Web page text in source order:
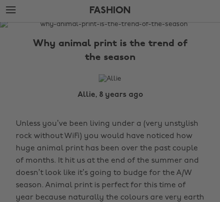
Skip
to
main
Skip
to
footer
FASHION
The
Why animal print is the trend of
the season
Allie, 8 years ago
Unless you’ve been living under a (very unstylish
rock without WiFi) you would have noticed how
huge animal print has been over the past couple
of months. It hit us at the end of the summer and
doesn’t look like it’s going to budge for the A/W
season. Animal print is perfect for this time of
year because naturally the colours are very earth